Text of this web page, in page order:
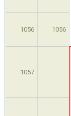
1056 1056
1057